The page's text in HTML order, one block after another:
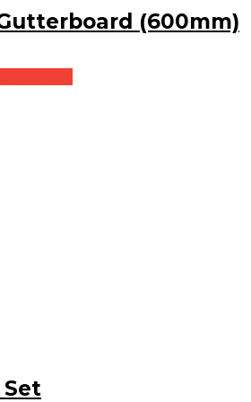
(600mm)